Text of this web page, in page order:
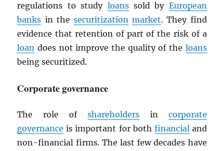
regulations to study loanssold by European
banks in the securitization market. They find
evidence that retention of part of the risk of a
loan does not improve the quality of the loans
being securitized.
Corporate governance
The role of shareholdersin corporate
governance is important for both financialand
non-financial firms. The last few decades have